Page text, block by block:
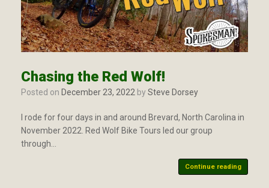
Chasing the Red Wolf!
Posted on December 23, 2022 bySteve Dorsey
I rode for four days in and around Brevard, North Carolina in
November 2022. Red Wolf Bike Tours led our group
through…
Continue reading